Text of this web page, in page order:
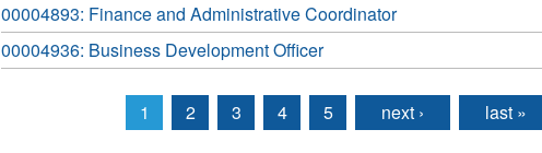
00004893: Finance and Administrative Coordinator
00004936: Business Development Officer
1 2 3 4 5 next › last »